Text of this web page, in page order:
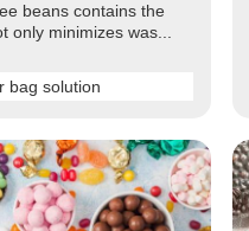
beans contains the
minimizes was...
bag solution